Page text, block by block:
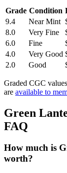
Grade Condition
9.4
Near Mint
8.0
Very Fine
6.0
Fine
4.0
Very Good
2.0
Good
Graded CGC
are available to
Green
FAQ
How much is
worth?